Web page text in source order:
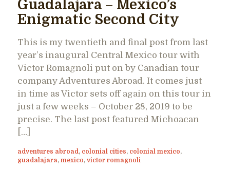
Guadalajara – Mexico’s
Enigmatic Second City
This is my twentieth and final post from last
year’s inaugural Central Mexico tour with
Victor Romagnoli put on by Canadian tour
company Adventures Abroad. It comes just
in time as Victor sets off again on this tour in
just a few weeks – October 28, 2019 to be
precise. The last post featured Michoacan
[…]
adventures abroad , colonial cities, colonial mexico,
guadalajara, mexico, victor romagnoli